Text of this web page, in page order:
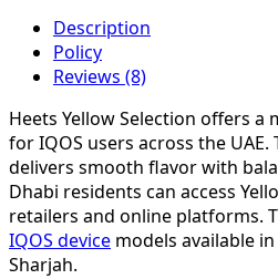
Description
Policy
Reviews (8)
Heets Yellow Selection offers a
for IQOS users across the
delivers smooth flavor with
Dhabi residents can access
retailers and online platforms.
IQOS device models available
Sharjah.